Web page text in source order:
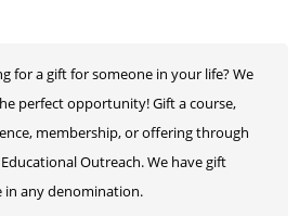
for a gift for someone in your life? We
perfect opportunity! Gift a course,
membership, or offering through
Outreach. We have gift
in any denomination.